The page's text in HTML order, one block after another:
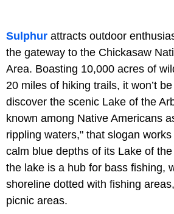
Sulphur attracts outdoor
the gateway to the Chickasaw
Area. Boasting 10,000 acres of
20 miles of hiking trails, it won’t
discover the scenic Lake of the
known among Native Americans
rippling waters," that slogan
calm blue depths of its Lake of
the lake is a hub for bass fishing,
shoreline dotted with fishing
picnic areas.